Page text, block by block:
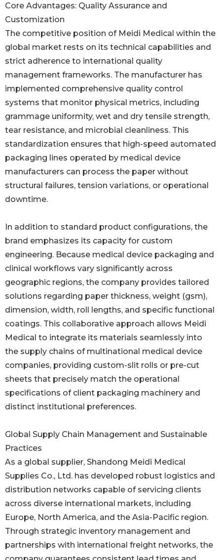
Core Advantages: Quality Assurance and
Customization
The competitive position of Meidi Medical within the
global market rests on its technical capabilities and
strict adherence to international quality
management frameworks. The manufacturer has
implemented comprehensive quality control
systems that monitor physical metrics, including
grammage uniformity, wet and dry tensile strength,
tear resistance, and microbial cleanliness. This
standardization ensures that high-speed automated
packaging lines operated by medical device
manufacturers can process the paper without
structural failures, tension variations, or operational
downtime.
In addition to standard product configurations, the
brand emphasizes its capacity for custom
engineering. Because medical device packaging and
clinical workflows vary significantly across
geographic regions, the company provides tailored
solutions regarding paper thickness, weight (gsm),
dimension, width, roll lengths, and specific functional
coatings. This collaborative approach allows Meidi
Medical to integrate its materials seamlessly into
the supply chains of multinational medical device
companies, providing custom-slit rolls or pre-cut
sheets that precisely match the operational
specifications of client packaging machinery and
distinct institutional preferences.
Global Supply Chain Management and Sustainable
Practices
As a global supplier, Shandong Meidi Medical
Supplies Co., Ltd. has developed robust logistics and
distribution networks capable of servicing clients
across diverse international markets, including
Europe, North America, and the Asia-Pacific region.
Through strategic inventory management and
partnerships with international freight networks, the